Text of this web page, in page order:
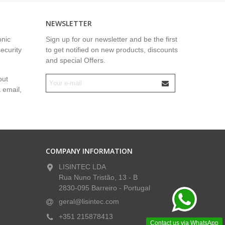
NEWSLETTER
Sign up for our newsletter and be the first
to get notified on new products, discounts
and special Offers.
Contact us via WhatsApp
COMPANY INFORMATION
LISINTEC LDA
Rua Nuno Tristão, 13 - B
2830-095 Barreiro - Portugal
geral@lisintec.com
+351 215878413